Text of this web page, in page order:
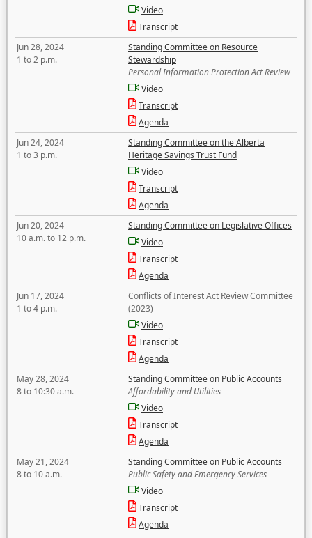
Video
Transcript
Jun 28, 2024
1 to 2 p.m.
Standing Committee on Resource
Stewardship
Personal Information Protection Act Review
Video
Transcript
Agenda
Jun 24, 2024
1 to 3 p.m.
Standing Committee on the Alberta
Heritage Savings Trust Fund
Video
Transcript
Agenda
Jun 20, 2024
10 a.m. to 12 p.m.
Standing Committee on Legislative Offices
Video
Transcript
Agenda
Jun 17, 2024
1 to 4 p.m.
Conflicts of Interest Act Review Committee
(2023)
Video
Transcript
Agenda
May 28, 2024
8 to 10:30 a.m.
Standing Committee on Public Accounts
Affordability and Utilities
Video
Transcript
Agenda
May 21, 2024
8 to 10 a.m.
Standing Committee on Public Accounts
Public Safety and Emergency Services
Video
Transcript
Agenda